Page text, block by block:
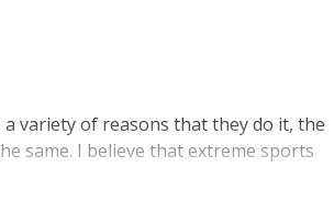
variety of reasons that they do it, the
same. I believe that extreme sports